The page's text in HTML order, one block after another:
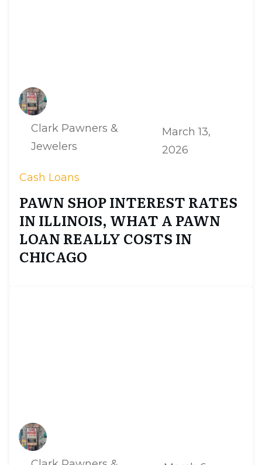
Clark Pawners &
Jewelers
March 13,
2026
Cash Loans
PAWN SHOP INTEREST RATES
IN ILLINOIS, WHAT A PAWN
LOAN REALLY COSTS IN
CHICAGO